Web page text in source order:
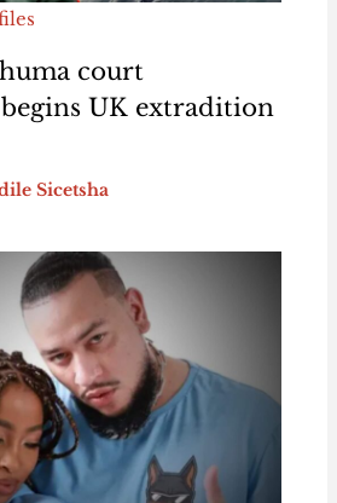
court
UK extradition
Sicetsha